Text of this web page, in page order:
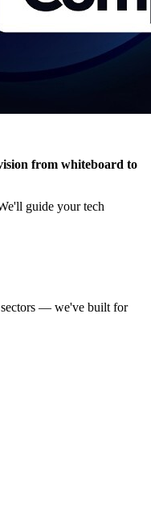
from whiteboard to
guide your tech
sectors — we've built for